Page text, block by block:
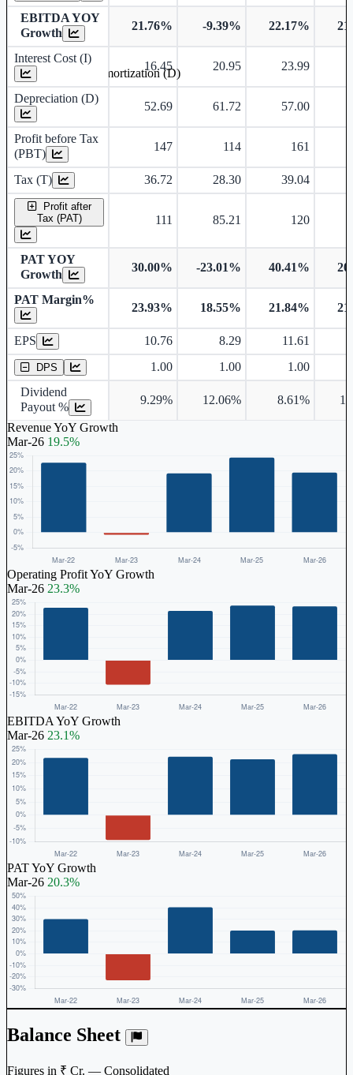
EBITDA YOY
Growth
21.76% -9.39% 22.17%
Interest Cost (I)
16.45 20.95 23.99
Depreciation (D)
52.69 61.72 57.00
Profit before Tax
(PBT)
147 114 161
Tax (T) 36.72 28.30 39.04
Profit after
Tax (PAT)
111 85.21 120
PAT YOY
Growth
30.00% -23.01% 40.41%
PAT Margin%
23.93% 18.55% 21.84%
EPS 10.76 8.29 11.61
DPS 1.00 1.00
1.00
Dividend
Payout %
9.29% 12.06% 8.61%
Revenue YoY Growth
Mar-26 19.5%
Operating Profit YoY Growth
Mar-26 23.3%
EBITDA YoY Growth
Mar-26 23.1%
PAT YoY Growth
Mar-26 20.3%
Balance Sheet
Figures in ₹ Cr. — Consolidated
Depreciation and Amortization (D)
Earnings Per Share
Dividend Per Share